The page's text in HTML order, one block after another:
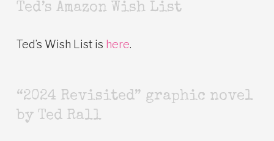
Ted’s Amazon Wish List
Ted’s Wish List is here.
“2024 Revisited” graphic novel
by Ted Rall